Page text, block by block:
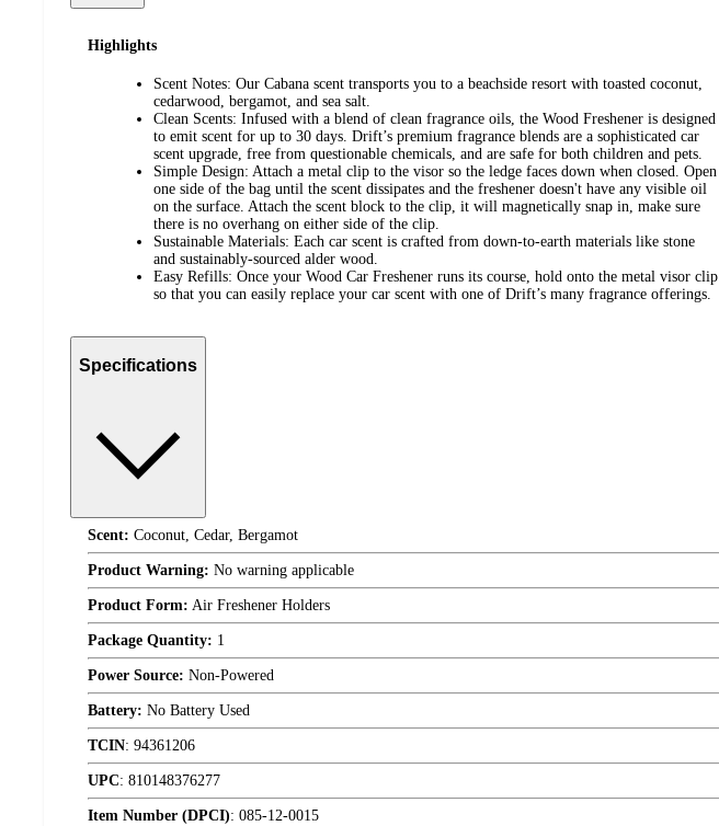
Highlights
Scent Notes: Our Cabana scent transports you to a beachside resort with toasted coconut,
cedarwood, bergamot, and sea salt.
Clean Scents: Infused with a blend of clean fragrance oils, the Wood Freshener is designed
to emit scent for up to 30 days. Drift’s premium fragrance blends are a sophisticated car
scent upgrade, free from questionable chemicals, and are safe for both children and pets.
Simple Design: Attach a metal clip to the visor so the ledge faces down when closed. Open
one side of the bag until the scent dissipates and the freshener doesn't have any visible oil
on the surface. Attach the scent block to the clip, it will magnetically snap in, make sure
there is no overhang on either side of the clip.
Sustainable Materials: Each car scent is crafted from down-to-earth materials like stone
and sustainably-sourced alder wood.
Easy Refills: Once your Wood Car Freshener runs its course, hold onto the metal visor clip
so that you can easily replace your car scent with one of Drift’s many fragrance offerings.
Specifications
Scent: Coconut, Cedar, Bergamot
Product Warning: No warning applicable
Product Form: Air Freshener Holders
Package Quantity: 1
Power Source: Non-Powered
Battery: No Battery Used
TCIN: 94361206
UPC: 810148376277
Item Number (DPCI): 085-12-0015